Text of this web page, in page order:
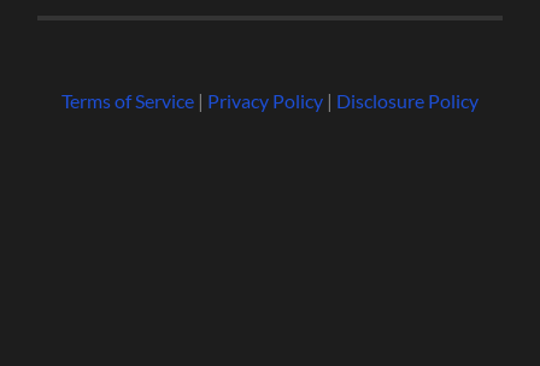
Terms of Service| Privacy Policy| Disclosure Policy